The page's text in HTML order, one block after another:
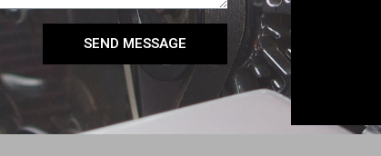
SEND MESSAGE